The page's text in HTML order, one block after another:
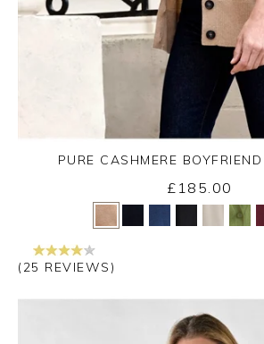
Yes No
PURE CASHMERE
£185.00
(25 REVIEWS)